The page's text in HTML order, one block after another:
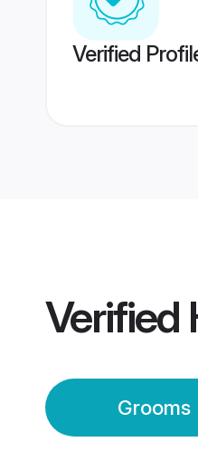
Verified
Verified
Grooms